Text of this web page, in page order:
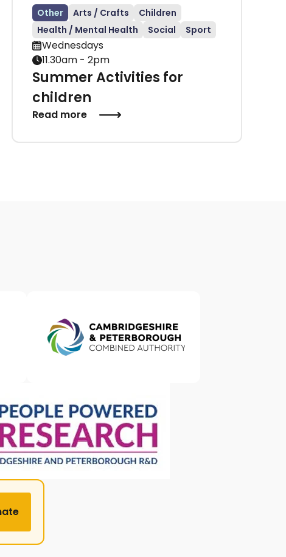
Other Arts / Crafts
Children
Health / Mental Health
Social Sport
Wednesdays
11.30am - 2pm
Summer Activities for
children
Read more